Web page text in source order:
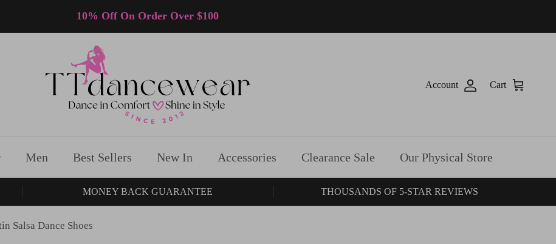
10% Off On Order Over $100
Account Cart
Men Best Sellers New In Accessories Clearance Sale Our Physical Store
MONEY BACK GUARANTEE THOUSANDS OF 5-STAR REVIEWS
Salsa Dance Shoes